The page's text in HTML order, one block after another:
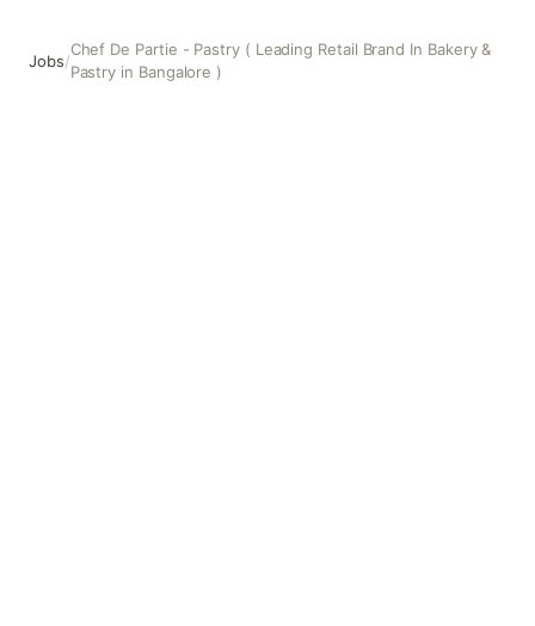
Jobs/
Chef De Partie - Pastry ( Leading Retail Brand In Bakery &
Pastry in Bangalore )